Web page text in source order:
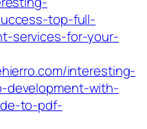
top-full-
services-for-your-
interesting-
development-with-
to-pdf-